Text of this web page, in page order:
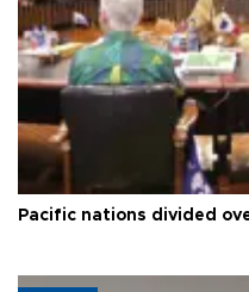
Pacific nations divided